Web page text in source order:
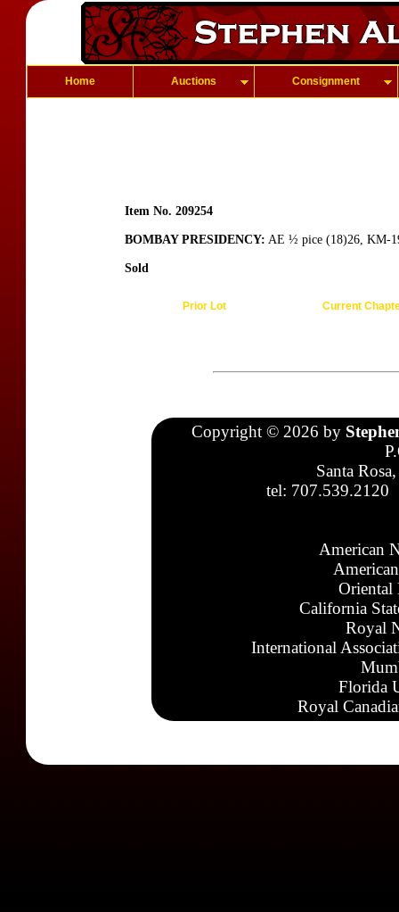
Home Auctions Consignment
Item No. 209254
BOMBAY PRESIDENCY: AE ½ pice (18)26, KM-
Sold
Prior Lot Current
Copyright © 2026 by
Santa
tel: 707.539.2120
American
Oriental
California
Royal
International
Florida
Royal